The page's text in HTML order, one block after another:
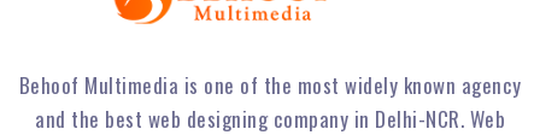
Behoof Multimedia is one of the most widely known agency
and the best web designing company in Delhi-NCR. Web